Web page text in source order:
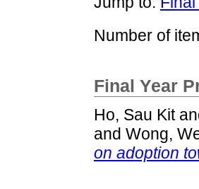
Number of
Final Year
Ho, Sau Kit
and Wong,
on adoption